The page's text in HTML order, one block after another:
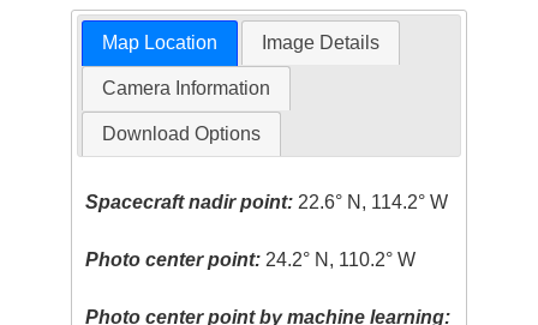
Map Location Image Details
Camera Information
Download Options
Spacecraft nadir point: 22.6° N, 114.2° W
Photo center point: 24.2° N, 110.2° W
Photo center point by machine learning: